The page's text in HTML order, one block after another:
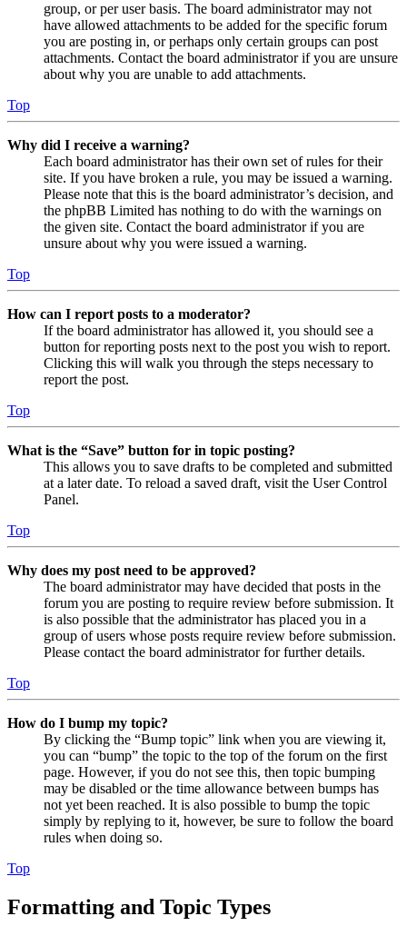
group, or per user basis. The board administrator may not
have allowed attachments to be added for the specific forum
you are posting in, or perhaps only certain groups can post
attachments. Contact the board administrator if you are unsure
about why you are unable to add attachments.
Top
Why did I receive a warning?
Each board administrator has their own set of rules for their
site. If you have broken a rule, you may be issued a warning.
Please note that this is the board administrator’s decision, and
the phpBB Limited has nothing to do with the warnings on
the given site. Contact the board administrator if you are
unsure about why you were issued a warning.
Top
How can I report posts to a moderator?
If the board administrator has allowed it, you should see a
button for reporting posts next to the post you wish to report.
Clicking this will walk you through the steps necessary to
report the post.
Top
What is the “Save” button for in topic posting?
This allows you to save drafts to be completed and submitted
at a later date. To reload a saved draft, visit the User Control
Panel.
Top
Why does my post need to be approved?
The board administrator may have decided that posts in the
forum you are posting to require review before submission. It
is also possible that the administrator has placed you in a
group of users whose posts require review before submission.
Please contact the board administrator for further details.
Top
How do I bump my topic?
By clicking the “Bump topic” link when you are viewing it,
you can “bump” the topic to the top of the forum on the first
page. However, if you do not see this, then topic bumping
may be disabled or the time allowance between bumps has
not yet been reached. It is also possible to bump the topic
simply by replying to it, however, be sure to follow the board
rules when doing so.
Top
Formatting and Topic Types